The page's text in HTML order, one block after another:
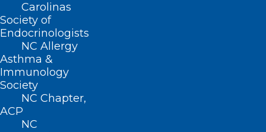
Carolinas
Society of
Endocrinologists
NC Allergy
Asthma &
Immunology
Society
NC Chapter,
ACP
NC
222 N. Person Street
Suite 101
Raleigh, NC 27601
CONTACT US
(919) 833-3836
(800) 722-1350
(919) 833-2023 (fax)